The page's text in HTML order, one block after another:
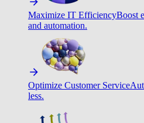
Maximize IT EfficiencyBoost
and automation.
Optimize Customer Service
less.